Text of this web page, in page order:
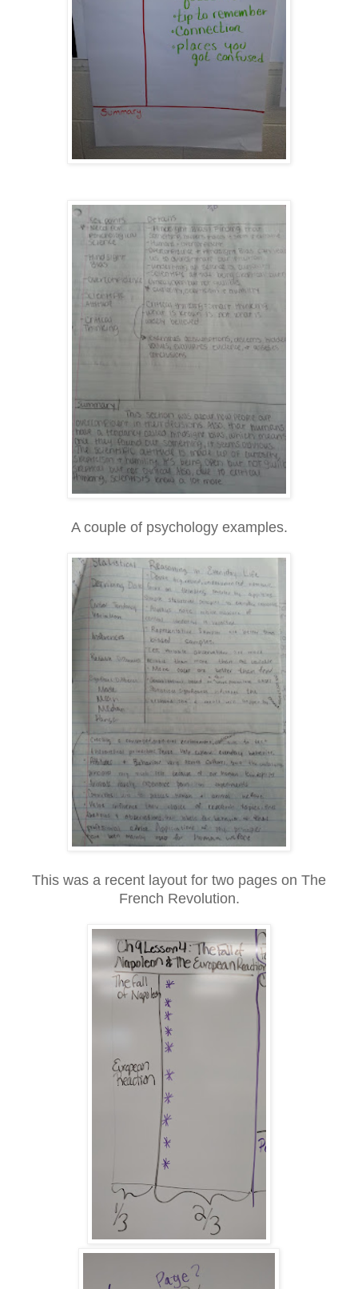
A couple of psychology examples.
This was a recent layout for two pages on The
French Revolution.